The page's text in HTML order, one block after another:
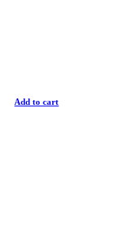
Add to cart